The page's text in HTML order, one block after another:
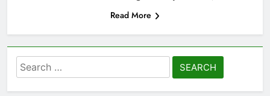
Read More
Search
for: